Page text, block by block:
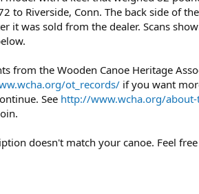
to Riverside, Conn. The back side of
it was sold from the dealer. Scans
from the Wooden Canoe Heritage
ot_records/ if you want
See http://www.wcha.org/
doesn't match your canoe. Feel